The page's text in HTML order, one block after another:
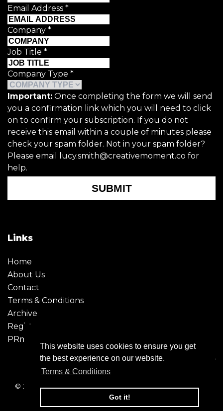
This website uses cookies to ensure you get
the best experience on our website.
Terms & Conditions
Got it!
Email Address *
Company *
Job Title *
Company Type *
Important: Once completing the form we will send
you a confirmation link which you will need to click
on to confirm your subscription. If you do not
receive this email within a couple of minutes please
check your spam folder. Not in your spam folder?
Please email lucy.smith@creativemoment.co for
help.
SUBMIT
Links
Home
About Us
Contact
Terms & Conditions
Archive
Register
PRmoment
© 2026 - Creative Moment. All Rights reserved. Company
registration no. 6651850